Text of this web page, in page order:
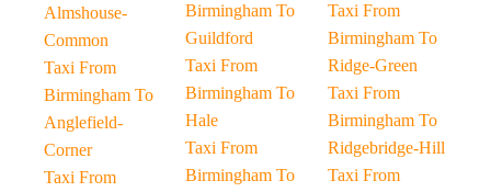
Almshouse-
Common
Taxi From
Birmingham To
Anglefield-
Corner
Taxi From
Birmingham To
Guildford
Taxi From
Birmingham To
Hale
Taxi From
Birmingham To
Taxi From
Birmingham To
Ridge-Green
Taxi From
Birmingham To
Ridgebridge-Hill
Taxi From